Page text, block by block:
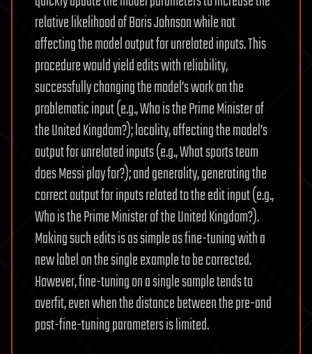
relative likelihood of Boris Johnson while not
affecting the model output for unrelated inputs. This
procedure would yield edits with reliability,
successfully changing the model’s work on the
problematic input (e.g., Who is the Prime Minister of
the United Kingdom?); locality, affecting the model’s
output for unrelated inputs (e.g., What sports team
does Messi play for?); and generality, generating the
correct output for inputs related to the edit input (e.g.,
Who is the Prime Minister of the United Kingdom?).
Making such edits is as simple as fine-tuning with a
new label on the single example to be corrected.
However, fine-tuning on a single sample tends to
overfit, even when the distance between the pre-and
post-fine-tuning parameters is limited.